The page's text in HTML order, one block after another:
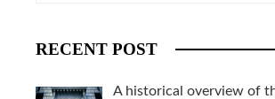
RECENT POST
A historical overview of